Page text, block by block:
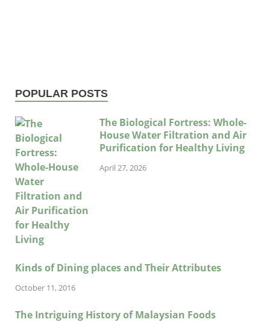
POPULAR POSTS
The Biological Fortress: Whole-
House Water Filtration and Air
Purification for Healthy Living
April 27, 2026
Kinds of Dining places and Their Attributes
October 11, 2016
The Intriguing History of Malaysian Foods